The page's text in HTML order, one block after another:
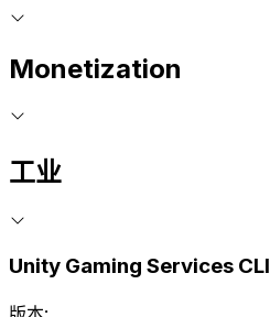
Monetization
工业
Unity Gaming Services CLI